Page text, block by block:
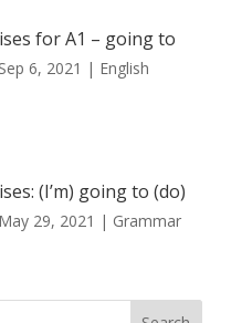
for A1 – going to
Sep 6, 2021 | English
(I’m) going to (do)
May 29, 2021 | Grammar